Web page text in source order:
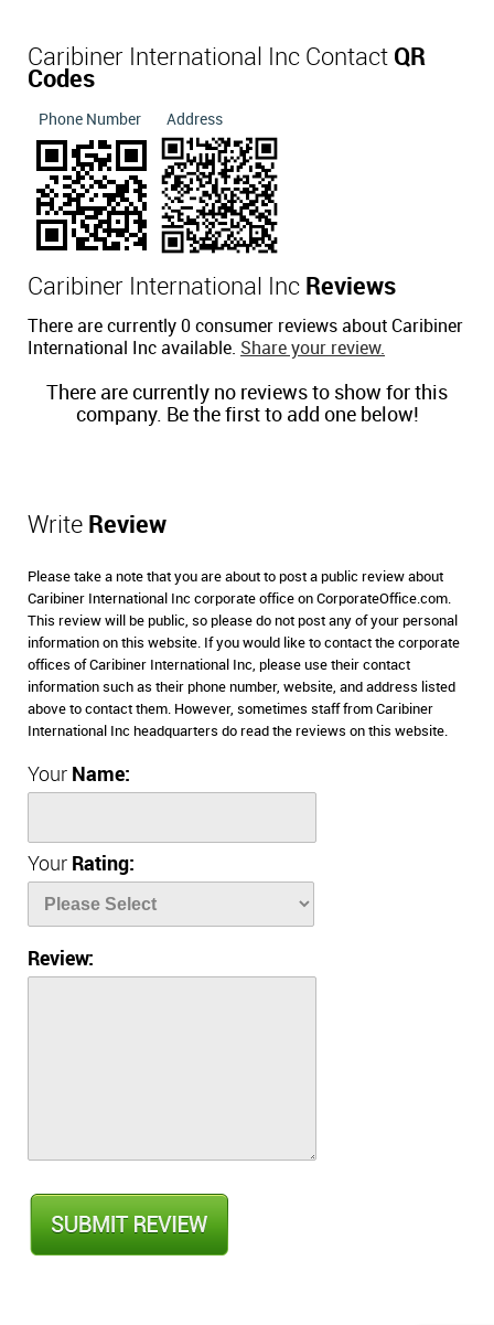
Caribiner International Inc Contact QR
Codes
Phone Number Address
Caribiner International Inc Reviews
There are currently 0 consumer reviews about Caribiner
International Inc available. Share your review.
There are currently no reviews to show for this
company. Be the first to add one below!
Write Review
Please take a note that you are about to post a public review about
Caribiner International Inc corporate office on CorporateOffice.com.
This review will be public, so please do not post any of your personal
information on this website. If you would like to contact the corporate
offices of Caribiner International Inc, please use their contact
information such as their phone number, website, and address listed
above to contact them. However, sometimes staff from Caribiner
International Inc headquarters do read the reviews on this website.
Your Name:
Your Rating:
Review: